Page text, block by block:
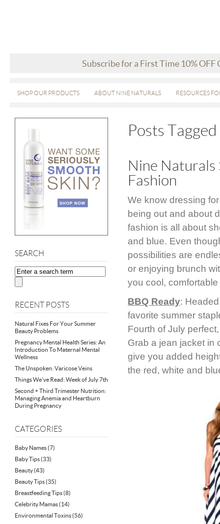
Subscribe for a First Time 10% OFF
SHOP OUR PRODUCTS ABOUT NINE NATURALS RESOURCES
SEARCH
RECENT POSTS
Natural Fixes For Your Summer
Beauty Problems
Pregnancy Mental Health Series: An
Introduction To Maternal Mental
Wellness
The Unspoken: Varicose Veins
Things We’ve Read: Week of July 7th
Second + Third Trimester Nutrition:
Managing Anemia and Heartburn
During Pregnancy
CATEGORIES
Baby Names(7)
Baby Tips(33)
Beauty(43)
Beauty Tips(35)
Breastfeeding Tips(8)
Celebrity Mamas(14)
Environmental Toxins(56)
Posts Tagged
Nine
Fashion
We know dressing
being out and about
fashion is all about
and blue. Even
possibilities are
or enjoying brunch
you cool,
BBQ Ready:
favorite summer
Fourth of July
Grab a jean jacket in
give you added
the red, white and